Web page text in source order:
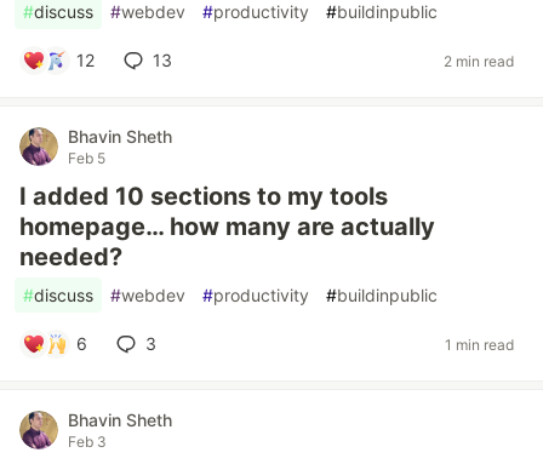
#discuss #webdev #productivity #buildinpublic
12 13 2 min read
Bhavin Sheth
Feb 5
I added 10 sections to my tools
homepage… how many are actually
needed?
#discuss #webdev #productivity #buildinpublic
6 3 1 min read
Bhavin Sheth
Feb 3